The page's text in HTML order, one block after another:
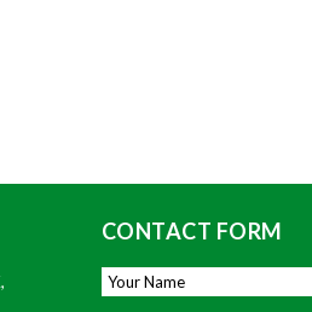
CONTACT FORM
Your Name